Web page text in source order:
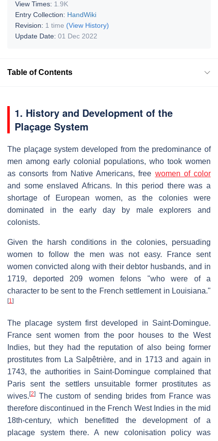
View Times: 1.9K
Entry Collection: HandWiki
Revision: 1 time (View History)
Update Date: 01 Dec 2022
Table of Contents
1. History and Development of the
Plaçage System
The plaçage system developed from the predominance of
men among early colonial populations, who took women
as consorts from Native Americans, free women of color
and some enslaved Africans. In this period there was a
shortage of European women, as the colonies were
dominated in the early day by male explorers and
colonists.
Given the harsh conditions in the colonies, persuading
women to follow the men was not easy. France sent
women convicted along with their debtor husbands, and in
1719, deported 209 women felons "who were of a
character to be sent to the French settlement in Louisiana."
[1]
The placage system first developed in Saint-Domingue.
France sent women from the poor houses to the West
Indies, but they had the reputation of also being former
prostitutes from La Salpêtrière, and in 1713 and again in
1743, the authorities in Saint-Domingue complained that
Paris sent the settlers unsuitable former prostitutes as
wives. [2] The custom of sending brides from France was
therefore discontinued in the French West Indies in the mid
18th-century, which benefitted the development of a
placage system there. A new colonisation policy was